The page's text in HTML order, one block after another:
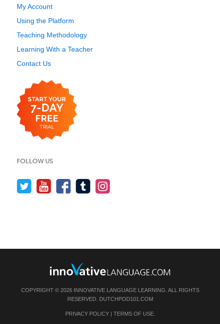
My Account
Using the Platform
Teaching Methodology
Learning With a Teacher
Contact Us
FOLLOW US
COPYRIGHT © 2026 INNOVATIVE LANGUAGE LEARNING. ALL RIGHTS
RESERVED. DUTCHPOD101.COM
PRIVACY POLICY| TERMS OF USE.